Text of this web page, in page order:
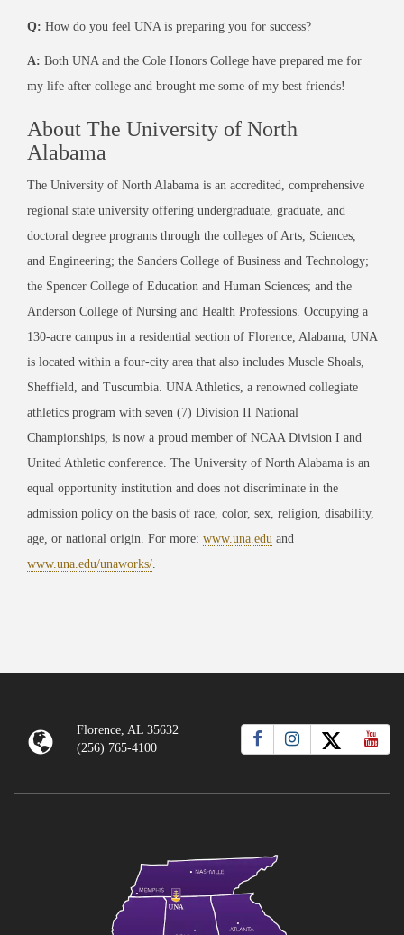
Q: How do you feel UNA is preparing you for success?
A: Both UNA and the Cole Honors College have prepared me for
my life after college and brought me some of my best friends!
About The University of North
Alabama
The University of North Alabama is an accredited, comprehensive
regional state university offering undergraduate, graduate, and
doctoral degree programs through the colleges of Arts, Sciences,
and Engineering; the Sanders College of Business and Technology;
the Spencer College of Education and Human Sciences; and the
Anderson College of Nursing and Health Professions. Occupying a
130-acre campus in a residential section of Florence, Alabama, UNA
is located within a four-city area that also includes Muscle Shoals,
Sheffield, and Tuscumbia. UNA Athletics, a renowned collegiate
athletics program with seven (7) Division II National
Championships, is now a proud member of NCAA Division I and
United Athletic conference. The University of North Alabama is an
equal opportunity institution and does not discriminate in the
admission policy on the basis of race, color, sex, religion, disability,
age, or national origin. For more: www.una.edu and
www.una.edu/unaworks/
Florence, AL 35632
(256) 765-4100